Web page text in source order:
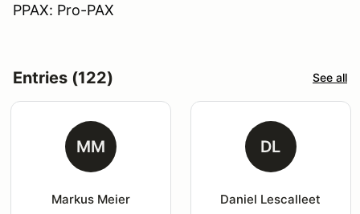
PPAX: Pro-PAX
Entries (122) See all
MM
Markus Meier
DL
Daniel Lescalleet